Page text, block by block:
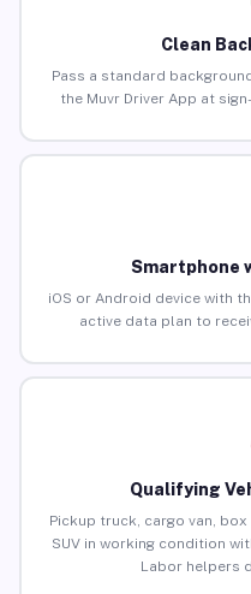
Clean
Pass a standard
the Muvr Driver App at
Smartphone
iOS or Android device with
active data plan to
Qualifying
Pickup truck, cargo van,
SUV in working condition
Labor helpers